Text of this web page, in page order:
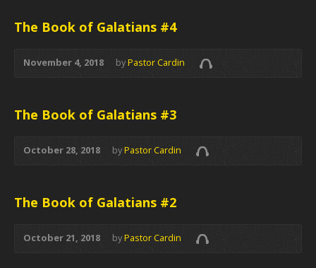
The Book of Galatians #4
November 4, 2018 byPastor Cardin
The Book of Galatians #3
October 28, 2018 byPastor Cardin
The Book of Galatians #2
October 21, 2018 byPastor Cardin